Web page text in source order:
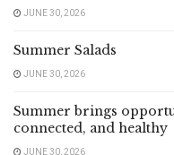
JUNE 30, 2026
Summer Salads
JUNE 30, 2026
Summer brings
connected, and healthy
JUNE 30, 2026